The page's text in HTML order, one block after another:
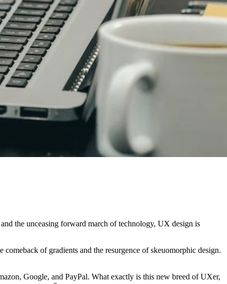
the unceasing forward march of technology, UX design is
of gradients and the resurgence of skeuomorphic design.
Google, and PayPal. What exactly is this new breed of UXer,